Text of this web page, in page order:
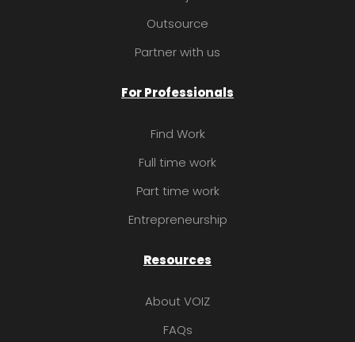
Outsource
Partner with us
For Professionals
Find Work
Full time work
Part time work
Entrepreneurship
Resources
About VOIZ
FAQs